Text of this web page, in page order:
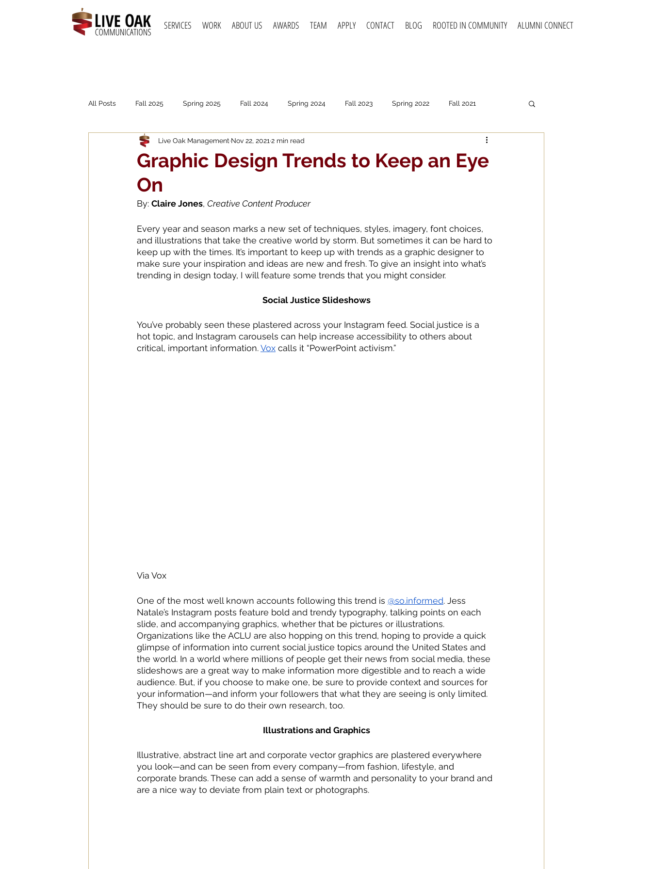
SERVICES WORK ABOUT US AWARDS TEAM APPLY CONTACT BLOG ROOTED IN COMMUNITY ALUMNI CONNECT
All Posts Fall 2025 Spring 2025 Fall 2024 Spring 2024 Fall 2023 Spring 2022 Fall 2021
Spring 2021 Fall 2020 Spring 2020 Fall 2019
Graphic Design Trends to Keep an Eye
On
Live Oak Management Nov 22, 2021 2 min read
By: Claire Jones, Creative Content Producer
Every year and season marks a new set of techniques, styles, imagery, font choices,
and illustrations that take the creative world by storm. But sometimes it can be hard to
keep up with the times. It’s important to keep up with trends as a graphic designer to
make sure your inspiration and ideas are new and fresh. To give an insight into what’s
trending in design today, I will feature some trends that you might consider.
Social Justice Slideshows
You’ve probably seen these plastered across your Instagram feed. Social justice is a
hot topic, and Instagram carousels can help increase accessibility to others about
critical, important information. Vox calls it “PowerPoint activism.”
Via Vox
One of the most well known accounts following this trend is @so.informed. Jess
Natale’s Instagram posts feature bold and trendy typography, talking points on each
slide, and accompanying graphics, whether that be pictures or illustrations.
Organizations like the ACLU are also hopping on this trend, hoping to provide a quick
glimpse of information into current social justice topics around the United States and
the world. In a world where millions of people get their news from social media, these
slideshows are a great way to make information more digestible and to reach a wide
audience. But, if you choose to make one, be sure to provide context and sources for
your information—and inform your followers that what they are seeing is only limited.
They should be sure to do their own research, too.
Illustrations and Graphics
Illustrative, abstract line art and corporate vector graphics are plastered everywhere
you look—and can be seen from every company—from fashion, lifestyle, and
corporate brands. These can add a sense of warmth and personality to your brand and
are a nice way to deviate from plain text or photographs.